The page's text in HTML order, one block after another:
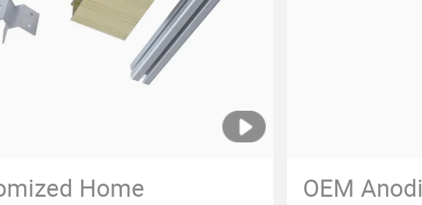
Home
OEM